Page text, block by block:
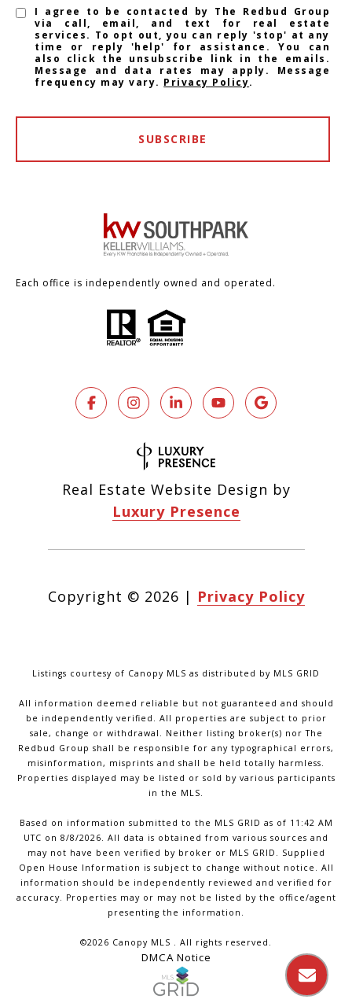
I agree to be contacted by The Redbud Group
via call, email, and text for real estate
services. To opt out, you can reply 'stop' at any
time or reply 'help' for assistance. You can
also click the unsubscribe link in the emails.
Message and data rates may apply. Message
frequency may vary. Privacy Policy.
SUBSCRIBE
Each office is independently owned and operated.
Real Estate Website Design by
Luxury Presence
Copyright © 2026 | Privacy Policy
Listings courtesy of Canopy MLS as distributed by MLS GRID
All information deemed reliable but not guaranteed and should
be independently verified. All properties are subject to prior
sale, change or withdrawal. Neither listing broker(s) nor The
Redbud Group shall be responsible for any typographical errors,
misinformation, misprints and shall be held totally harmless.
Properties displayed may be listed or sold by various participants
in the MLS.
Based on information submitted to the MLS GRID as of 11:42 AM
UTC on 8/8/2026. All data is obtained from various sources and
may not have been verified by broker or MLS GRID. Supplied
Open House Information is subject to change without notice. All
information should be independently reviewed and verified for
accuracy. Properties may or may not be listed by the office/agent
presenting the information.
©2026 Canopy MLS . All rights reserved.
DMCA Notice